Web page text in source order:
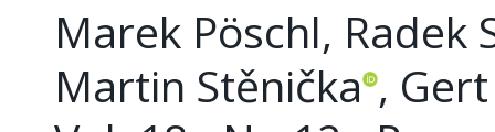
Marek Pöschl, Radek
Martin Stěnička ,